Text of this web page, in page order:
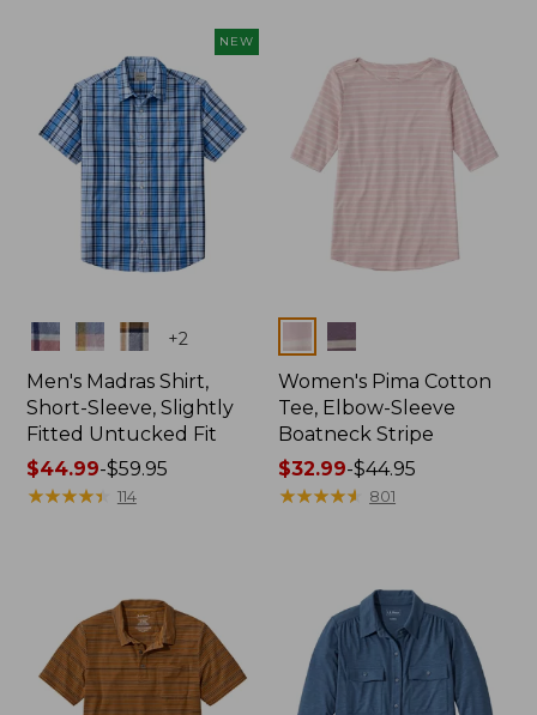
NEW
Colors +2
Men's Madras Shirt,
Short-Sleeve, Slightly
Fitted Untucked Fit
Price
range
$44.99-$59.95
★★★★★
★★★★★ 114
Colors
Women's Pima Cotton
Tee, Elbow-Sleeve
Boatneck Stripe
Price
range
$32.99-$44.95
★★★★★
★★★★★ 801